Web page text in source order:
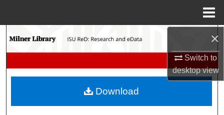
×
Switch to
desktopview
Search
My Account
Download